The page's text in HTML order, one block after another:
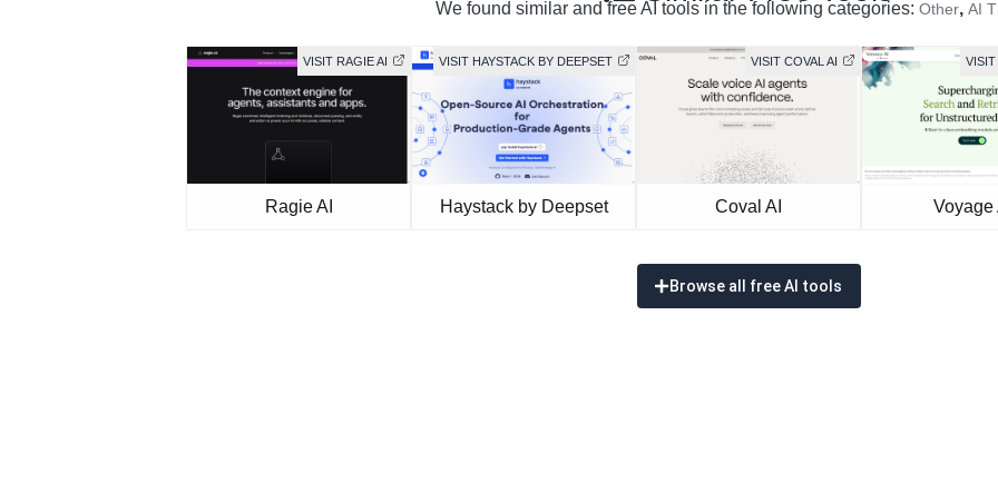
We found similar and free AI tools in the following categories: Other, AI
VISIT RAGIE AI
Ragie AI
VISIT HAYSTACK BY DEEPSET
Haystack by Deepset
VISIT COVAL AI
Coval AI
VISIT
Voyage
Browse all free AI tools